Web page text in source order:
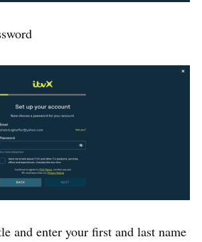
and enter your first and last name